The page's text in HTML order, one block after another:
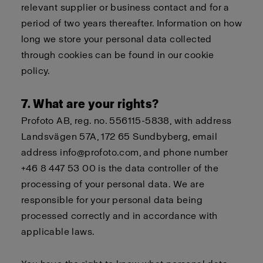
relevant supplier or business contact and for a
period of two years thereafter. Information on how
long we store your personal data collected
through cookies can be found in ourcookie
policy.
7. What are your rights?
Profoto AB, reg. no. 556115-5838, with address
Landsvägen 57A, 172 65 Sundbyberg, email
address info@profoto.com, and phone number
+46 8 447 53 00 is the data controller of the
processing of your personal data. We are
responsible for your personal data being
processed correctly and in accordance with
applicable laws.